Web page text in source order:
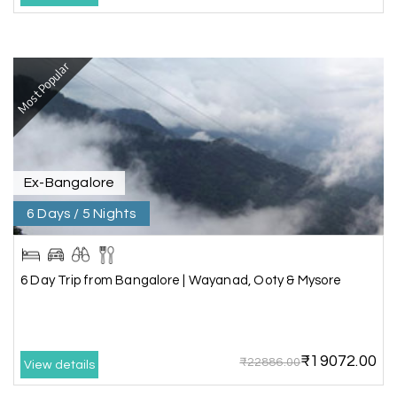
the experience. Everything was well organised,
and the staff were friendly and helpful. I highly
recommend it for a relaxing and memorable
vacation.
C Chandra Kala
Allepey
01st Jul 2026
We recently had an amazing Alleppey trip
experience with My Holiday Happiness. The
entire package was well planned and perfectly
The stay, arrangements, and overall
coordination were excellent. We got to
Most Popular
Ex-Bangalore
6 Days / 5 Nights
6 Day Trip from Bangalore | Wayanad, Ooty & Mysore
View details ₹22886.00₹19072.00